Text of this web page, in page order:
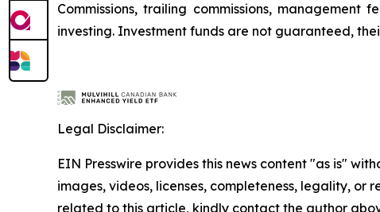
Commissions, trailing commissions,
investing. Investment funds are not guaranteed,
Legal Disclaimer:
EIN Presswire provides this news content "as is"
images, videos, licenses, completeness, legality,
related to this article, kindly contact the author